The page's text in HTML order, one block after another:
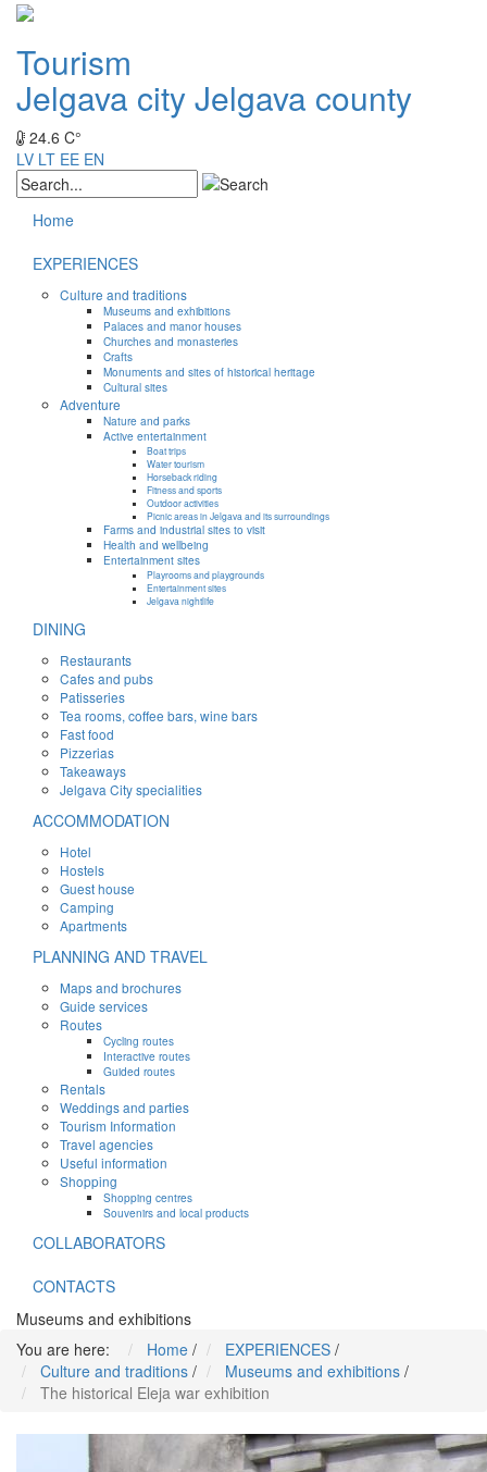
Tourism
Jelgava cityJelgava county
24.6 C°
LV LT EE EN
Home
EXPERIENCES
Culture and traditions
Museums and exhibitions
Palaces and manor houses
Churches and monasteries
Crafts
Monuments and sites of historical heritage
Cultural sites
Adventure
Nature and parks
Active entertainment
Boat trips
Water tourism
Horseback riding
Fitness and sports
Outdoor activities
Picnic areas in Jelgava and its surroundings
Farms and industrial sites to visit
Health and wellbeing
Entertainment sites
Playrooms and playgrounds
Entertainment sites
Jelgava nightlife
DINING
Restaurants
Cafes and pubs
Patisseries
Tea rooms, coffee bars, wine bars
Fast food
Pizzerias
Takeaways
Jelgava City specialities
ACCOMMODATION
Hotel
Hostels
Guest house
Camping
Apartments
PLANNING AND TRAVEL
Maps and brochures
Guide services
Routes
Cycling routes
Interactive routes
Guided routes
Rentals
Weddings and parties
Tourism Information
Travel agencies
Useful information
Shopping
Shopping centres
Souvenirs and local products
COLLABORATORS
CONTACTS
Museums and exhibitions
You are here:
Home / EXPERIENCES /
Culture and traditions / Museums and exhibitions /
The historical Eleja war exhibition